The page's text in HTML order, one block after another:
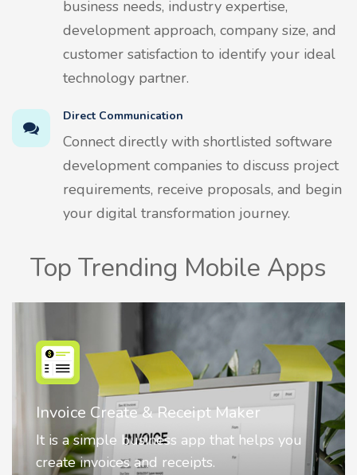
business needs, industry expertise,
development approach, company size, and
customer satisfaction to identify your ideal
technology partner.
Direct Communication
Connect directly with shortlisted software
development companies to discuss project
requirements, receive proposals, and begin
your digital transformation journey.
Top Trending Mobile Apps
Invoice Create & Receipt Maker
It is a simple business app that helps you
create invoices and receipts.